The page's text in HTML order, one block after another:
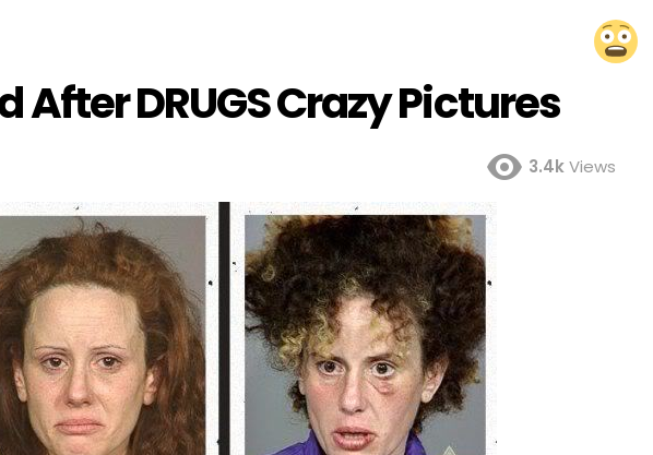
After DRUGS Crazy Pictures
3.4kViews